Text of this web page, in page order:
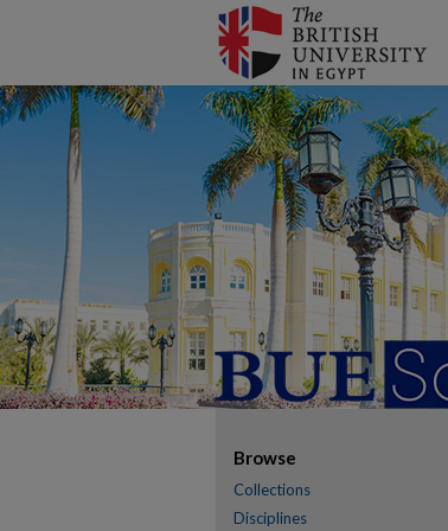
Browse
Collections
Disciplines